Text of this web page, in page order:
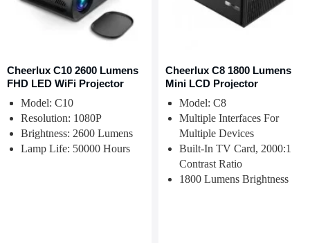
Cheerlux C10 2600 Lumens
FHD LED WiFi Projector
Model: C10
Resolution: 1080P
Brightness: 2600 Lumens
Lamp Life: 50000 Hours
Cheerlux C8 1800 Lumens
Mini LCD Projector
Model: C8
Multiple Interfaces For
Multiple Devices
Built-In TV Card, 2000:1
Contrast Ratio
1800 Lumens Brightness